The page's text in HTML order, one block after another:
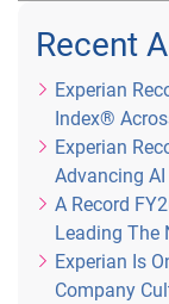
Genevieve:
hard to
career inside
create things,
actually, until I
I did not
Mike: Oh
Recent
Experian
Index®
Experian
Advancing
A Record
Leading The
Experian Is
Company